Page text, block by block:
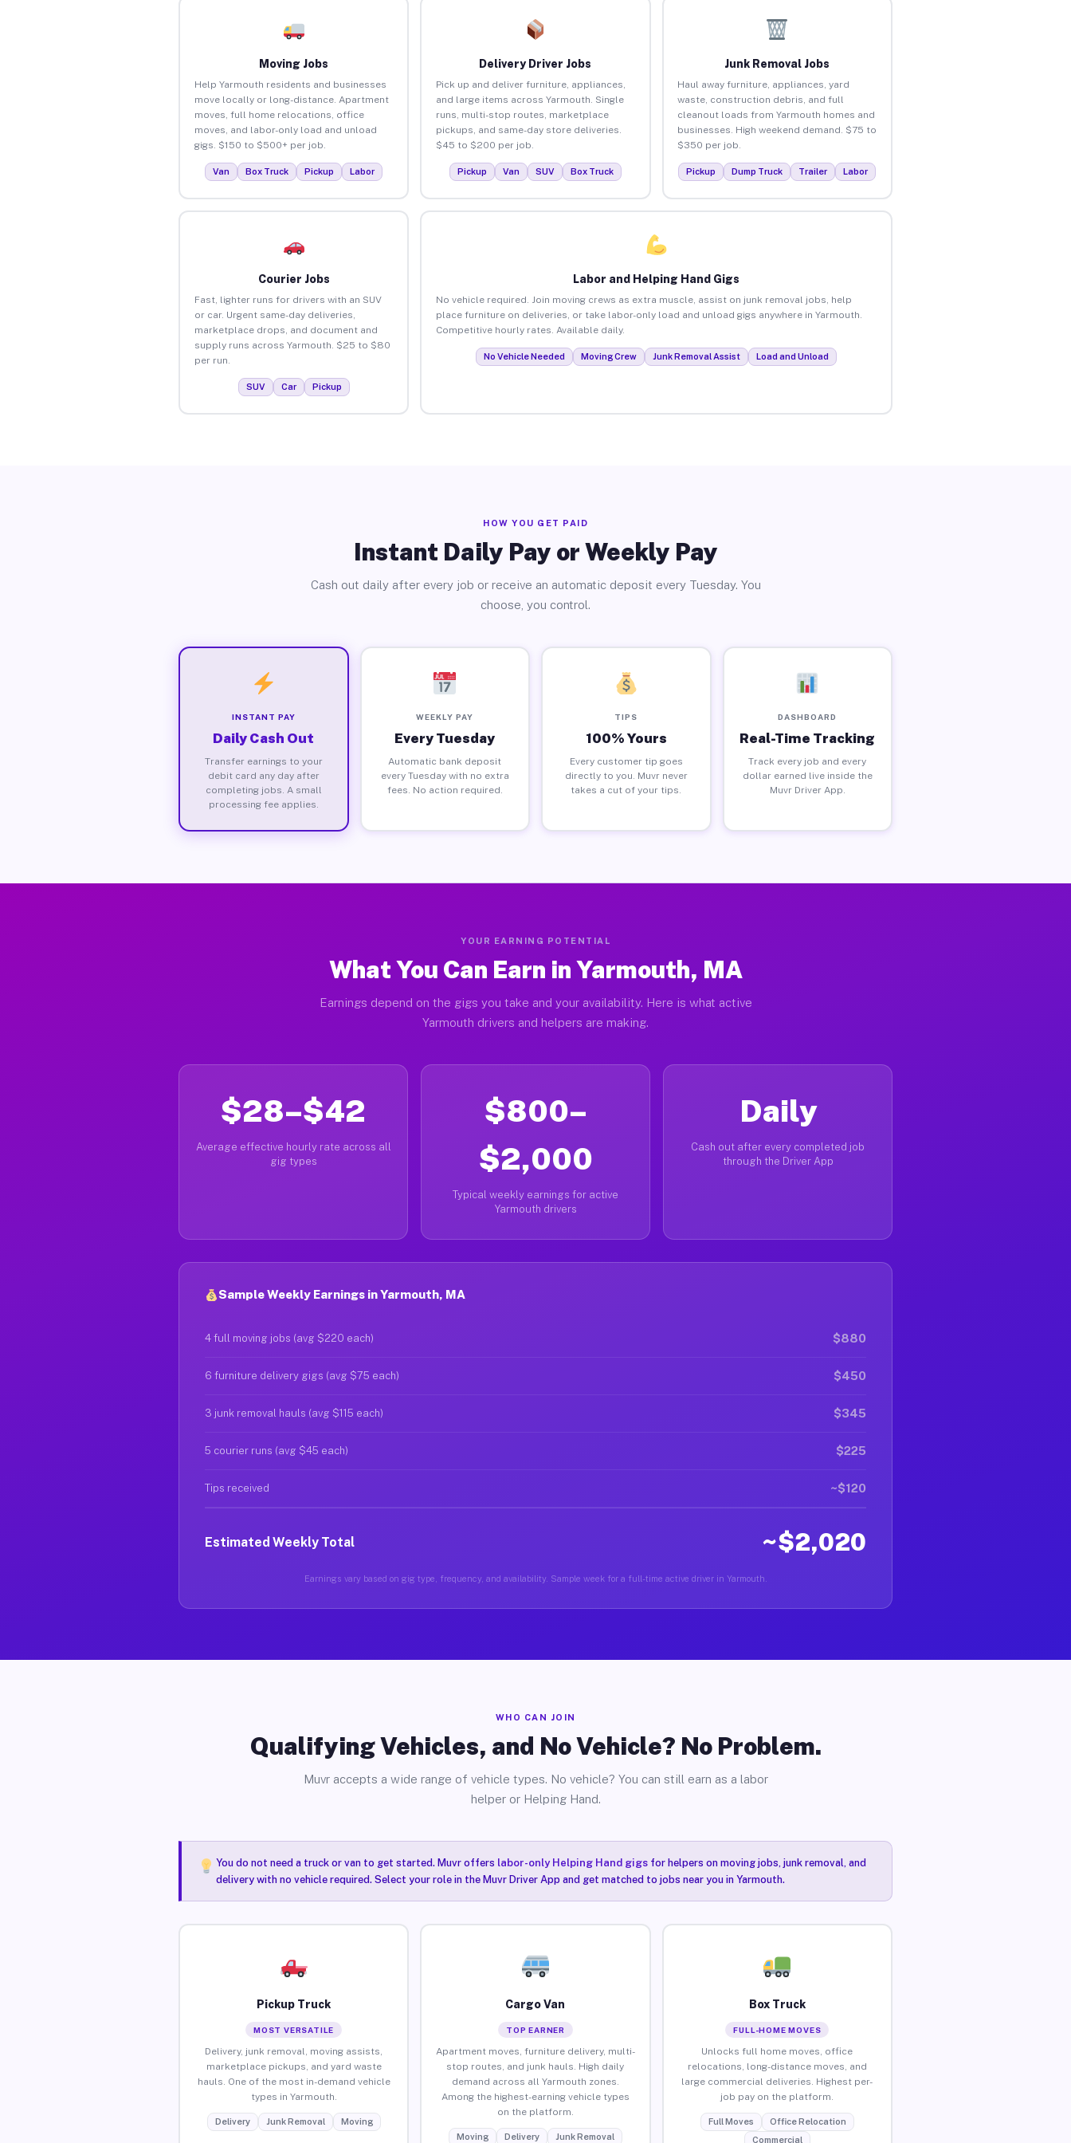
Moving Jobs
Help Yarmouth residents and businesses
move locally or long-distance. Apartment
moves, full home relocations, office
moves, and labor-only load and unload
gigs. $150 to $500+ per job.
Van Box Truck Pickup Labor
Delivery Driver Jobs
Pick up and deliver furniture, appliances,
and large items across Yarmouth. Single
runs, multi-stop routes, marketplace
pickups, and same-day store deliveries.
$45 to $200 per job.
Pickup Van SUV Box Truck
Junk Removal Jobs
Haul away furniture, appliances, yard
waste, construction debris, and full
cleanout loads from Yarmouth homes and
businesses. High weekend demand. $75 to
$350 per job.
Pickup Dump Truck Trailer Labor
Courier Jobs
Fast, lighter runs for drivers with an SUV
or car. Urgent same-day deliveries,
marketplace drops, and document and
supply runs across Yarmouth. $25 to $80
per run.
SUV Car Pickup
Labor and Helping Hand Gigs
No vehicle required. Join moving crews as extra muscle, assist on junk removal jobs, help
place furniture on deliveries, or take labor-only load and unload gigs anywhere in Yarmouth.
Competitive hourly rates. Available daily.
No Vehicle Needed Moving Crew Junk Removal Assist Load and Unload
HOW YOU GET PAID
Instant Daily Pay or Weekly Pay
Cash out daily after every job or receive an automatic deposit every Tuesday. You
choose, you control.
INSTANT PAY
Daily Cash Out
Transfer earnings to your
debit card any day after
completing jobs. A small
processing fee applies.
WEEKLY PAY
Every Tuesday
Automatic bank deposit
every Tuesday with no extra
fees. No action required.
TIPS
100% Yours
Every customer tip goes
directly to you. Muvr never
takes a cut of your tips.
DASHBOARD
Real-Time Tracking
Track every job and every
dollar earned live inside the
Muvr Driver App.
YOUR EARNING POTENTIAL
What You Can Earn in Yarmouth, MA
Earnings depend on the gigs you take and your availability. Here is what active
Yarmouth drivers and helpers are making.
$28–$42
Average effective hourly rate across all
gig types
$800–
$2,000
Typical weekly earnings for active
Yarmouth drivers
Daily
Cash out after every completed job
through the Driver App
Sample Weekly Earnings in Yarmouth, MA
4 full moving jobs (avg $220 each) $880
6 furniture delivery gigs (avg $75 each) $450
3 junk removal hauls (avg $115 each) $345
5 courier runs (avg $45 each) $225
Tips received ~$120
Estimated Weekly Total ~$2,020
Earnings vary based on gig type, frequency, and availability. Sample week for a full-time active driver in Yarmouth.
WHO CAN JOIN
Qualifying Vehicles, and No Vehicle? No Problem.
Muvr accepts a wide range of vehicle types. No vehicle? You can still earn as a labor
helper or Helping Hand.
You do not need a truck or van to get started. Muvr offers labor-only Helping Hand gigsfor helpers on moving jobs, junk removal, and
delivery with no vehicle required. Select your role in the Muvr Driver App and get matched to jobs near you in Yarmouth.
Pickup Truck
MOST VERSATILE
Delivery, junk removal, moving assists,
marketplace pickups, and yard waste
hauls. One of the most in-demand vehicle
types in Yarmouth.
Delivery Junk Removal Moving
Cargo Van
TOP EARNER
Apartment moves, furniture delivery, multi-
stop routes, and junk hauls. High daily
demand across all Yarmouth zones.
Among the highest-earning vehicle types
on the platform.
Moving Delivery Junk Removal
Box Truck
FULL-HOME MOVES
Unlocks full home moves, office
relocations, long-distance moves, and
large commercial deliveries. Highest per-
job pay on the platform.
Full Moves
Office Relocation
Commercial